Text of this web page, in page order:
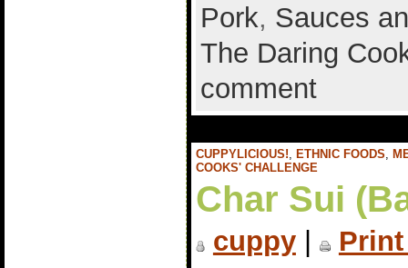
Pork, Sauces
The Daring
comment
CUPPYLICIOUS!, ETHNIC FOODS,
COOKS' CHALLENGE
Char Sui
cuppy|